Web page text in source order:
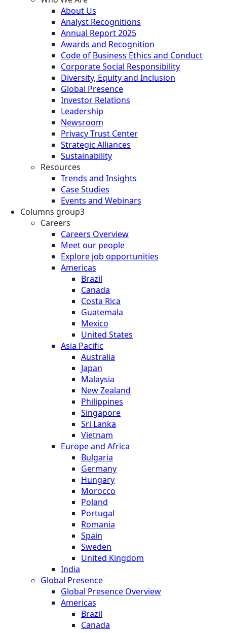
About Us
Analyst Recognitions
Annual Report 2025
Awards and Recognition
Code of Business Ethics and Conduct
Corporate Social Responsibility
Diversity, Equity and Inclusion
Global Presence
Investor Relations
Leadership
Newsroom
Privacy Trust Center
Strategic Alliances
Sustainability
Resources
Trends and Insights
Case Studies
Events and Webinars
Columns group3
Careers
Careers Overview
Meet our people
Explore job opportunities
Americas
Brazil
Canada
Costa Rica
Guatemala
Mexico
United States
Asia Pacific
Australia
Japan
Malaysia
New Zealand
Philippines
Singapore
Sri Lanka
Vietnam
Europe and Africa
Bulgaria
Germany
Hungary
Morocco
Poland
Portugal
Romania
Spain
Sweden
United Kingdom
India
Global Presence
Global Presence Overview
Americas
Brazil
Canada